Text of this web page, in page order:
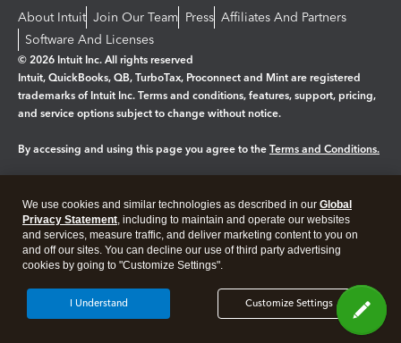
About Intuit Join Our Team Press Affiliates And Partners
Software And Licenses
© 2026 Intuit Inc. All rights reserved
Intuit, QuickBooks, QB, TurboTax, Proconnect and Mint are registered
trademarks of Intuit Inc. Terms and conditions, features, support, pricing,
and service options subject to change without notice.
By accessing and using this page you agree to the Terms and Conditions.
Legal Privacy Security
We use cookies and similar technologies as described in our Global
Privacy Statement, including to maintain and operate our websites
and services, measure traffic, and deliver marketing content to you on
and off our sites. You can decline our use of third party advertising
cookies by going to "Customize Settings".
Customize Settings
I Understand